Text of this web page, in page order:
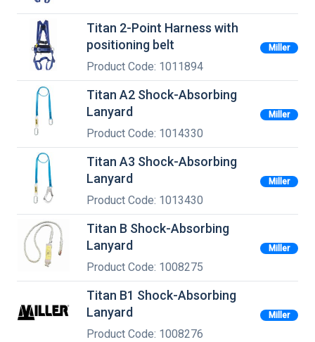
Titan 2-Point Harness with
positioning belt
Product Code: 1011894
Miller
Titan A2 Shock-Absorbing
Lanyard
Product Code: 1014330
Miller
Titan A3 Shock-Absorbing
Lanyard
Product Code: 1013430
Miller
Titan B Shock-Absorbing
Lanyard
Product Code: 1008275
Miller
Titan B1 Shock-Absorbing
Lanyard
Product Code: 1008276
Miller